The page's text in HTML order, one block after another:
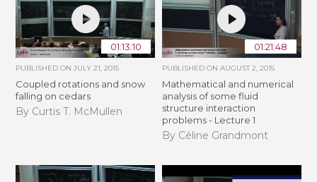
01:13:10
PUBLISHED ONJULY 21, 2015
Coupled rotations and snow
falling on cedars
By Curtis T. McMullen
01:21:48
PUBLISHED ON AUGUST 2, 2015
Mathematical and numerical
analysis of some fluid
structure interaction
problems - Lecture 1
By Céline Grandmont